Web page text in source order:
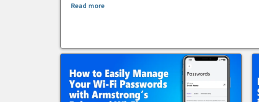
Read more